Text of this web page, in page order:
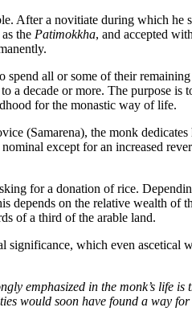
After a novitiate during which he
the Patimokkha, and accepted
all or some of their
decade or more. The purpose is
for the monastic way of life.
(Samarena), the monk
except for an increased
for a donation of rice.
on the relative wealth of
of a third of the arable land.
which even ascetical
emphasized in the monk’s life
would soon have found a way